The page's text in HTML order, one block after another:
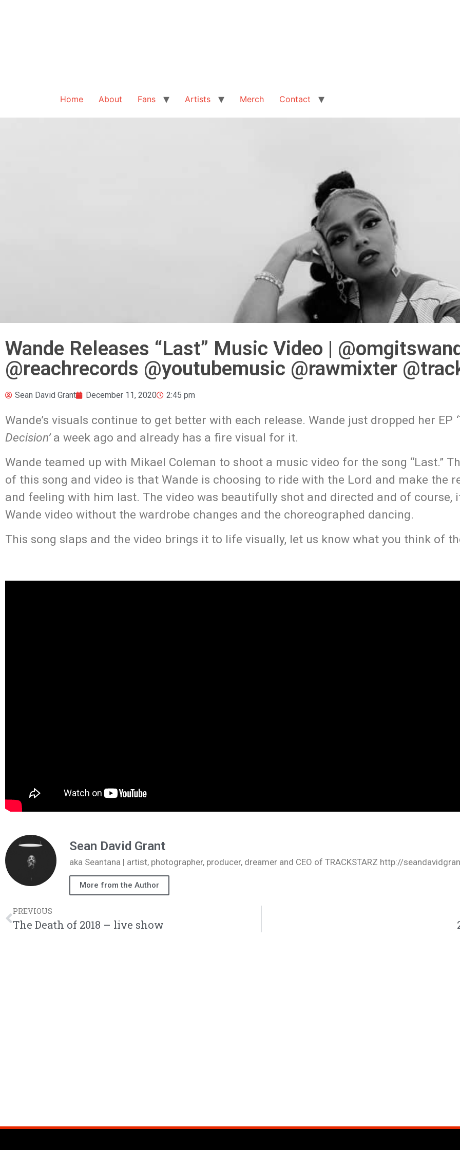
Home About Fans Artists Merch Contact
Wande Releases “Last” Music Video |
@reachrecords @youtubemusic @rawmixter
Sean David Grant December 11, 2020 2:45 pm
Wande’s visuals continue to get better with each release. Wande just dropped her EP
Decision’a week ago and already has a fire visual for it.
Wande teamed up with Mikael Coleman to shoot a music video for the song “Last.”
of this song and video is that Wande is choosing to ride with the Lord and make the
and feeling with him last. The video was beautifully shot and directed and of course,
Wande video without the wardrobe changes and the choreographed dancing.
This song slaps and the video brings it to life visually, let us know what you think of
Sean David Grant
aka Seantana | artist, photographer, producer, dreamer and CEO of TRACKSTARZ http://
More from the Author
PREVIOUS
The Death of 2018 – live show